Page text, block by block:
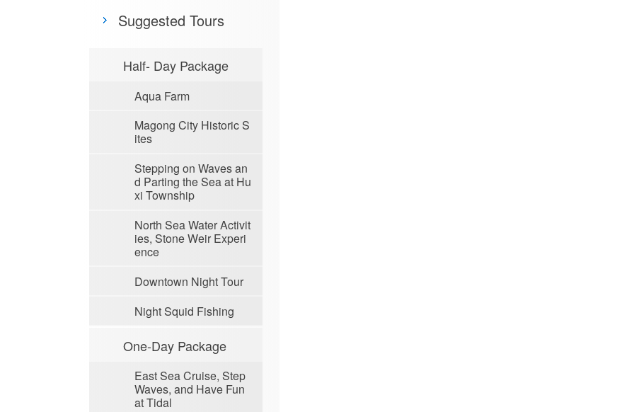
Suggested Tours
Half- Day Package
Aqua Farm
Magong City Historic S
ites
Stepping on Waves an
d Parting the Sea at Hu
xi Township
North Sea Water Activit
ies, Stone Weir Experi
ence
Downtown Night Tour
Night Squid Fishing
One-Day Package
East Sea Cruise, Step
Waves, and Have Fun
at Tidal